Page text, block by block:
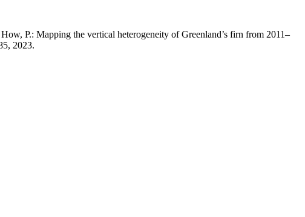
P.: Mapping the vertical heterogeneity of Greenland’s firn from 2011–
2023.